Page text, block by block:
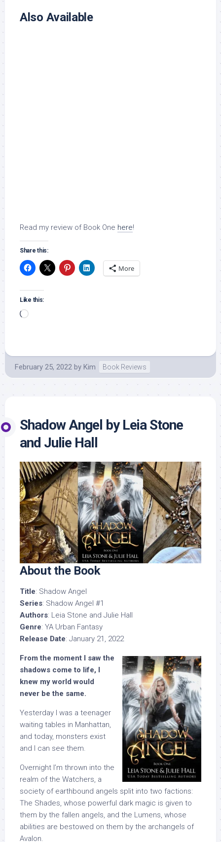
Also Available
Read my review of Book One here!
Share this:
More
Like this:
Loading…
February 25, 2022 by Kim Book Reviews
Shadow Angel by Leia Stone
and Julie Hall
About the Book
Title: Shadow Angel
Series: Shadow Angel #1
Authors: Leia Stone and Julie Hall
Genre: YA Urban Fantasy
Release Date: January 21, 2022
From the moment I saw the
shadows come to life, I
knew my world would
never be the same.
Yesterday I was a teenager
waiting tables in Manhattan,
and today, monsters exist
and I can see them.
Overnight I’m thrown into the
realm of the Watchers, a
society of earthbound angels split into two factions:
The Shades, whose powerful dark magic is given to
them by the fallen angels, and the Lumens, whose
abilities are bestowed on them by the archangels of
Avalon.